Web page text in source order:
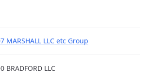
MARSHALL LLC etc Group
BRADFORD LLC